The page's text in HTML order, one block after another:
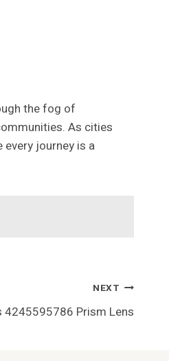
the fog of
As cities
journey is a
NEXT
4245595786 Prism Lens